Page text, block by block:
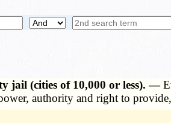
jail (cities of 10,000 or less). —
authority and right to